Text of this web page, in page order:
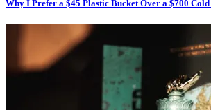
Why I Prefer a $45 Plastic Bucket Over a $700